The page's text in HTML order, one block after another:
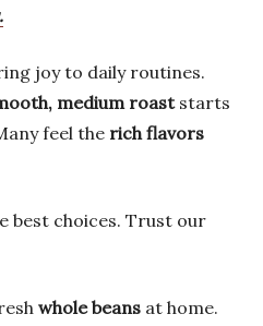
joy to daily routines.
medium roaststarts
feel the rich flavors
best choices. Trust our
whole beans at home.